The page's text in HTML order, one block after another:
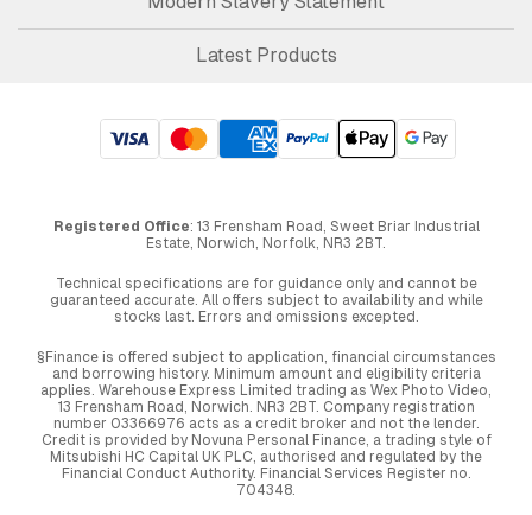
Latest Products
Registered Office: 13 Frensham Road, Sweet Briar Industrial
Estate, Norwich, Norfolk, NR3 2BT.
Technical specifications are for guidance only and cannot be
guaranteed accurate. All offers subject to availability and while
stocks last. Errors and omissions excepted.
§Finance is offered subject to application, financial circumstances
and borrowing history. Minimum amount and eligibility criteria
applies. Warehouse Express Limited trading as Wex Photo Video,
13 Frensham Road, Norwich. NR3 2BT. Company registration
number 03366976 acts as a credit broker and not the lender.
Credit is provided by Novuna Personal Finance, a trading style of
Mitsubishi HC Capital UK PLC, authorised and regulated by the
Financial Conduct Authority. Financial Services Register no.
704348.